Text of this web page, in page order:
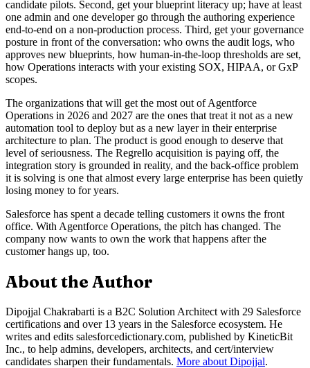
candidate pilots. Second, get your blueprint literacy up; have at least
one admin and one developer go through the authoring experience
end-to-end on a non-production process. Third, get your governance
posture in front of the conversation: who owns the audit logs, who
approves new blueprints, how human-in-the-loop thresholds are set,
how Operations interacts with your existing SOX, HIPAA, or GxP
scopes.
The organizations that will get the most out of Agentforce
Operations in 2026 and 2027 are the ones that treat it not as a new
automation tool to deploy but as a new layer in their enterprise
architecture to plan. The product is good enough to deserve that
level of seriousness. The Regrello acquisition is paying off, the
integration story is grounded in reality, and the back-office problem
it is solving is one that almost every large enterprise has been quietly
losing money to for years.
Salesforce has spent a decade telling customers it owns the front
office. With Agentforce Operations, the pitch has changed. The
company now wants to own the work that happens after the
customer hangs up, too.
About the Author
Dipojjal Chakrabarti is a B2C Solution Architect with 29 Salesforce
certifications and over 13 years in the Salesforce ecosystem. He
writes and edits salesforcedictionary.com, published by KineticBit
Inc., to help admins, developers, architects, and cert/interview
candidates sharpen their fundamentals. More about Dipojjal.